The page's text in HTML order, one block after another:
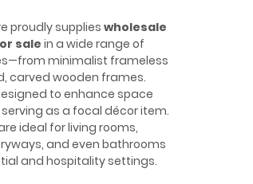
proudly supplieswholesale
salein a wide range of
minimalist frameless
carved wooden frames.
to enhance space
as a focal décor item.
ideal for living rooms,
and even bathrooms
and hospitality settings.